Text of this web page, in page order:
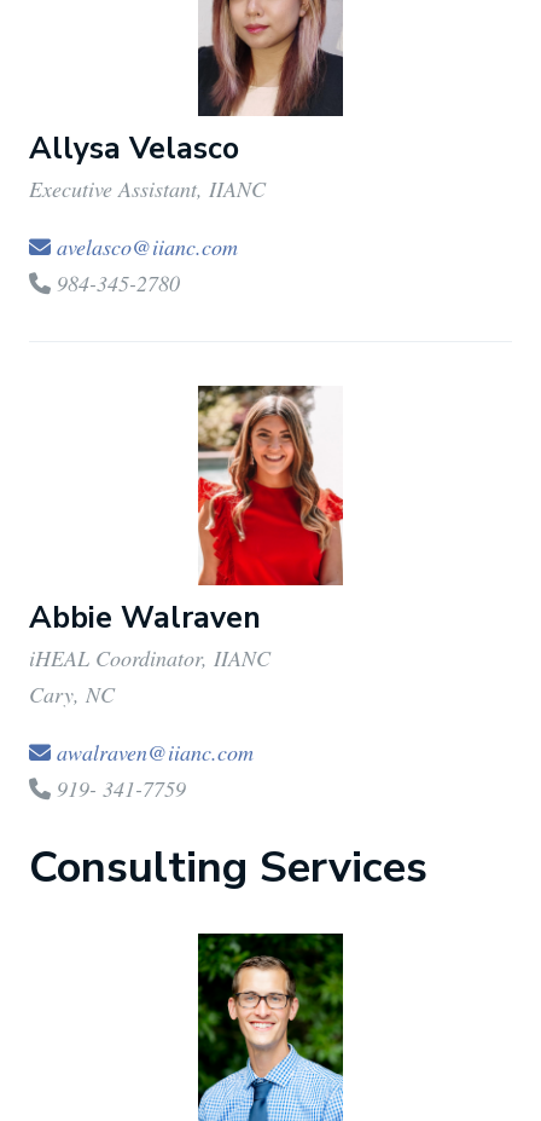
Allysa Velasco
Executive Assistant, IIANC
avelasco@iianc.com
984-345-2780
Abbie Walraven
iHEAL Coordinator, IIANC
Cary, NC
awalraven@iianc.com
919- 341-7759
Consulting Services